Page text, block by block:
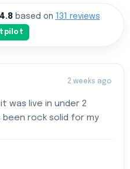
4.8based on 131 reviews
2 weeks ago
was live in under 2
rock solid for my